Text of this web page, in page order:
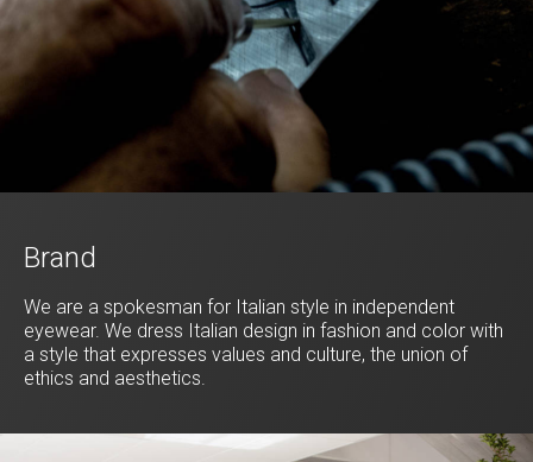
Brand
We are a spokesman for Italian style in independent
eyewear. We dress Italian design in fashion and color with
a style that expresses values and culture, the union of
ethics and aesthetics.